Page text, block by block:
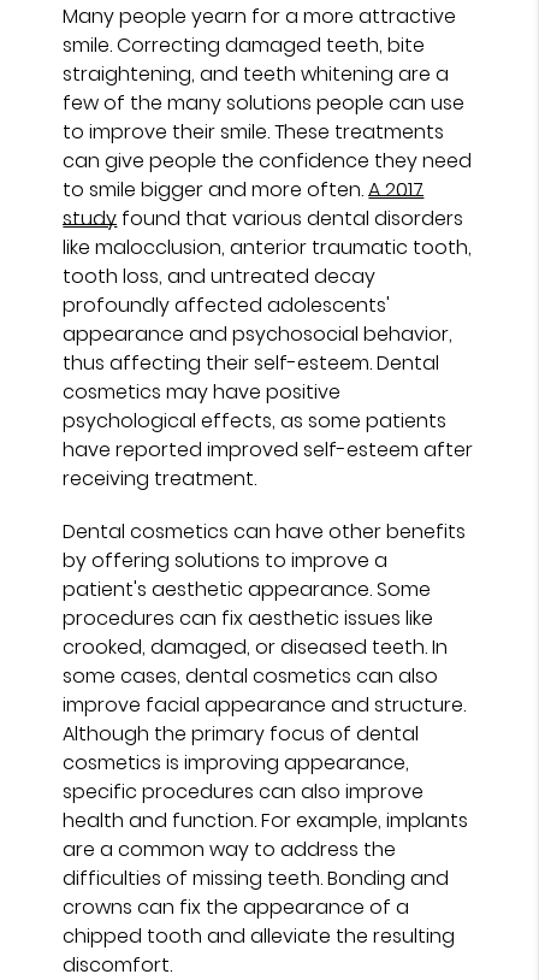
Many people yearn for a more attractive
smile. Correcting damaged teeth, bite
straightening, and teeth whitening are a
few of the many solutions people can use
to improve their smile. These treatments
can give people the confidence they need
to smile bigger and more often.A 2017
study found that various dental disorders
like malocclusion, anterior traumatic tooth,
tooth loss, and untreated decay
profoundly affected adolescents'
appearance and psychosocial behavior,
thus affecting their self-esteem. Dental
cosmetics may have positive
psychological effects, as some patients
have reported improved self-esteem after
receiving treatment.
Dental cosmetics can have other benefits
by offering solutions to improve a
patient's aesthetic appearance. Some
procedures can fix aesthetic issues like
crooked, damaged, or diseased teeth. In
some cases, dental cosmetics can also
improve facial appearance and structure.
Although the primary focus of dental
cosmetics is improving appearance,
specific procedures can also improve
health and function. For example, implants
are a common way to address the
difficulties of missing teeth. Bonding and
crowns can fix the appearance of a
chipped tooth and alleviate the resulting
discomfort.